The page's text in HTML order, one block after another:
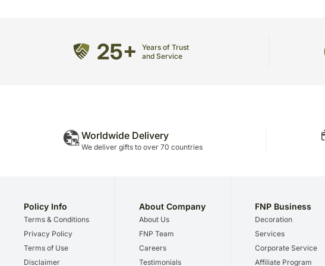
25+
Years of Trust
and Service
Worldwide Delivery
We deliver gifts to over 70 countries
Policy Info
Terms & Conditions
Privacy Policy
Terms of Use
Disclaimer
About Company
About Us
FNP Team
Careers
Testimonials
FNP Business
Decoration
Services
Corporate Service
Affiliate Program